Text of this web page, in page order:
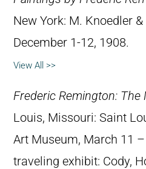
New York: M. Knoedler &
December 1-12, 1908.
View All >>
Frederic Remington:
Louis, Missouri: Saint
Art Museum, March 11
traveling exhibit: Cody,